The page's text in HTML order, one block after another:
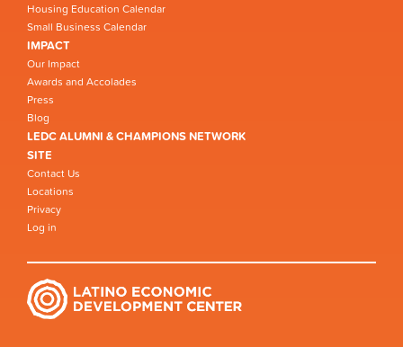
Housing Education Calendar
Small Business Calendar
IMPACT
Our Impact
Awards and Accolades
Press
Blog
LEDC ALUMNI & CHAMPIONS NETWORK
SITE
Contact Us
Locations
Privacy
Log in